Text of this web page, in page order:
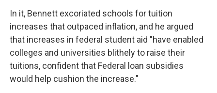
In it, Bennett excoriated schools for tuition
increases that outpaced inflation, and he argued
that increases in federal student aid "have enabled
colleges and universities blithely to raise their
tuitions, confident that Federal loan subsidies
would help cushion the increase."